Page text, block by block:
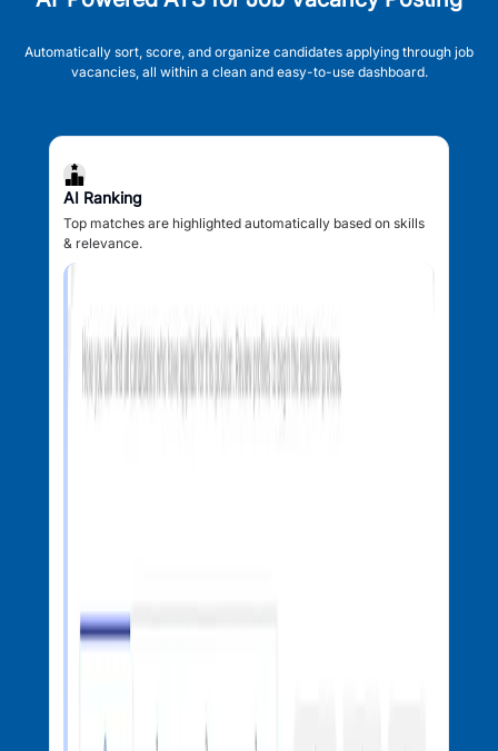
Automatically sort, score, and organize candidates applying through job
vacancies, all within a clean and easy-to-use dashboard.
AI Ranking
Top matches are highlighted automatically based on skills
& relevance.